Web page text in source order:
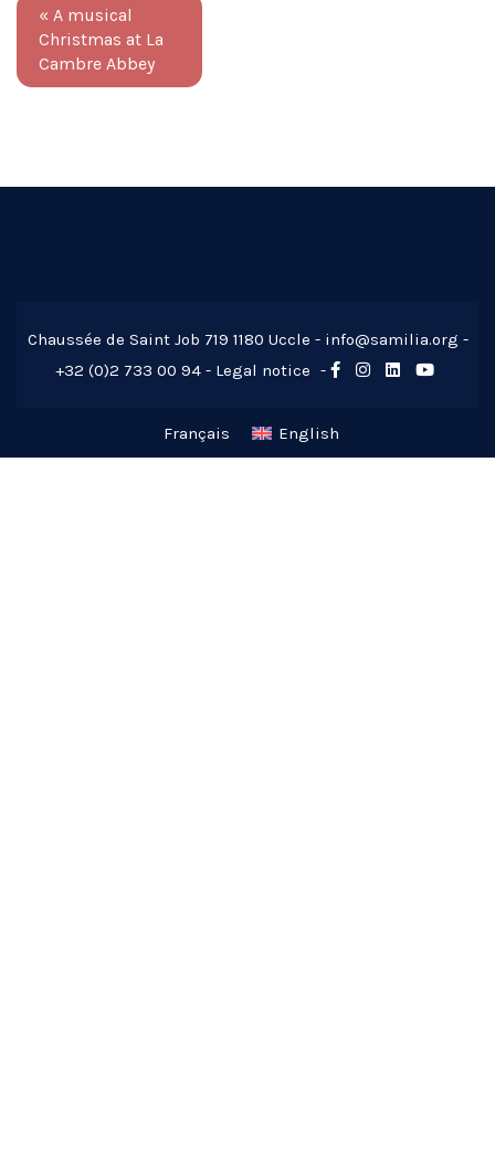
« A musical
Christmas at La
Cambre Abbey
Chaussée de Saint Job 719 1180 Uccle - info@samilia.org -
+32 (0)2 733 00 94 - Legal notice -
Français English